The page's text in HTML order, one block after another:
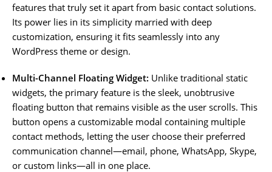
features that truly set it apart from basic contact solutions.
Its power lies in its simplicity married with deep
customization, ensuring it fits seamlessly into any
WordPress theme or design.
Multi-Channel Floating Widget: Unlike traditional static
widgets, the primary feature is the sleek, unobtrusive
floating button that remains visible as the user scrolls. This
button opens a customizable modal containing multiple
contact methods, letting the user choose their preferred
communication channel—email, phone, WhatsApp, Skype,
or custom links—all in one place.